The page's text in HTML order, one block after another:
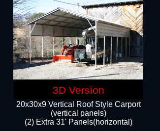
20x30x9 Vertical Roof Style Carport
(vertical panels)
(2) Extra 31' Panels(horizontal)
3D Version